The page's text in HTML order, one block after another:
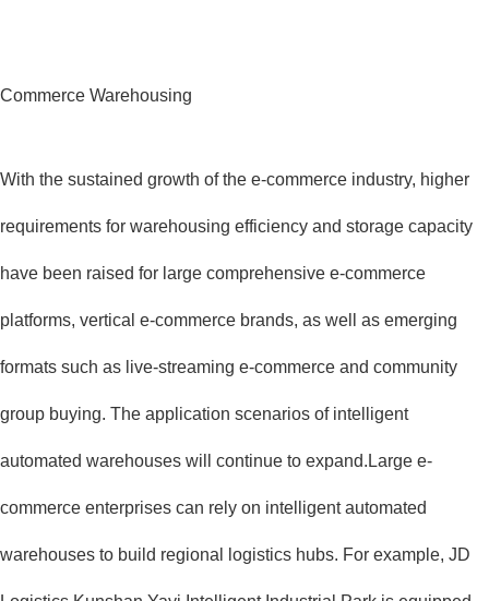
Commerce Warehousing
With the sustained growth of the e-commerce industry, higher
requirements for warehousing efficiency and storage capacity
have been raised for large comprehensive e-commerce
platforms, vertical e-commerce brands, as well as emerging
formats such as live-streaming e-commerce and community
group buying. The application scenarios of intelligent
automated warehouses will continue to expand.Large e-
commerce enterprises can rely on intelligent automated
warehouses to build regional logistics hubs. For example, JD